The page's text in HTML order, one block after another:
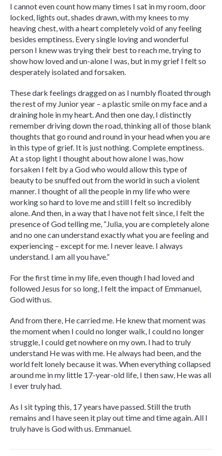
I cannot even count how many times I sat in my room, door
locked, lights out, shades drawn, with my knees to my
heaving chest, with a heart completely void of any feeling
besides emptiness. Every single loving and wonderful
person I knew was trying their best to reach me, trying to
show how loved and un-alone I was, but in my grief I felt so
desperately isolated and forsaken.
These dark feelings dragged on as I numbly floated through
the rest of my Junior year – a plastic smile on my face and a
draining hole in my heart. And then one day, I distinctly
remember driving down the road, thinking all of those blank
thoughts that go round and round in your head when you are
in this type of grief. It is just nothing. Complete emptiness.
At a stop light I thought about how alone I was, how
forsaken I felt by a God who would allow this type of
beauty to be snuffed out from the world in such a violent
manner. I thought of all the people in my life who were
working so hard to love me and still I felt so incredibly
alone. And then, in a way that I have not felt since, I felt the
presence of God telling me, “Julia, you are completely alone
and no one can understand exactly what you are feeling and
experiencing – except for me. I never leave. I always
understand. I am all you have.”
For the first time in my life, even though I had loved and
followed Jesus for so long, I felt the impact of Emmanuel,
God with us.
And from there, He carried me. He knew that moment was
the moment when I could no longer walk, I could no longer
struggle, I could get nowhere on my own. I had to truly
understand He was with me. He always had been, and the
world felt lonely because it was. When everything collapsed
around me in my little 17-year-old life, I then saw, He was all
I ever truly had.
As I sit typing this, 17 years have passed. Still the truth
remains and I have seen it play out time and time again. All I
truly have is God with us. Emmanuel.